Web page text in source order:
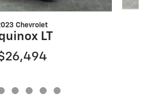
Chevrolet
LT